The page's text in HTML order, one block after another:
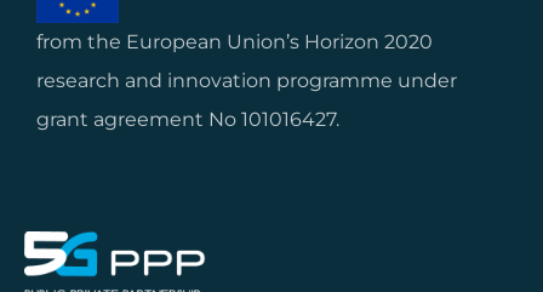
from the European Union’s Horizon 2020
research and innovation programme under
grant agreement No 101016427.